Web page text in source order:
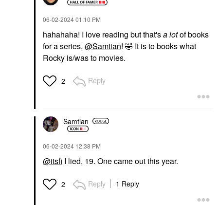
‎06-02-202401:10 PM
hahahaha! I love reading but that'sa lotof books
for a series, @Samtian! 🤣 It is to books what
Rocky is/was to movies.
2 Reply
Samtian
‎06-02-2024 12:38 PM
@itsfi I lied, 19. One came out this year.
2 Reply 1 Reply